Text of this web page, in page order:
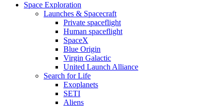
Space Exploration
Launches & Spacecraft
Private spaceflight
Human spaceflight
SpaceX
Blue Origin
Virgin Galactic
United Launch Alliance
Search for Life
Exoplanets
SETI
Aliens